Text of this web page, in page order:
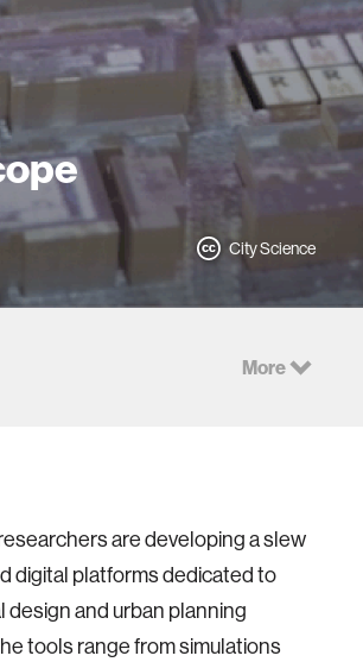
City Science
More
are developing a slew
digital platforms dedicated to
design and urban planning
tools range from simulations